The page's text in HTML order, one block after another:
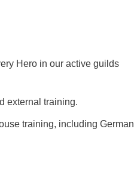
Hero in our active guilds
external training.
training, including German